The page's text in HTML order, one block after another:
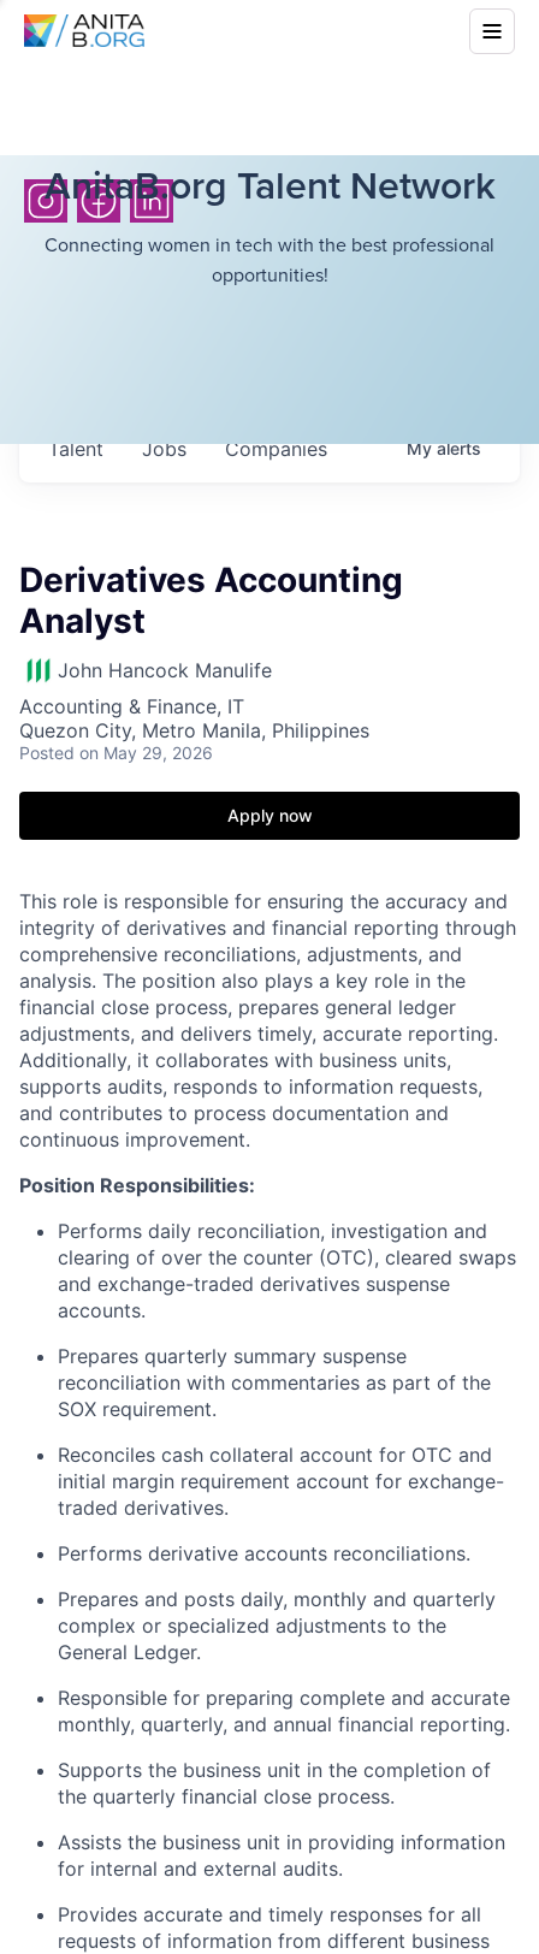
AnitaB.org Talent Network
Connecting women in tech with the best professional
opportunities!
Jobs Companies
Talent Myalerts
Derivatives Accounting
Analyst
John Hancock Manulife
Accounting & Finance, IT
Quezon City, Metro Manila, Philippines
Posted on May 29, 2026
Apply now
This role is responsible for ensuring the accuracy and
integrity of derivatives and financial reporting through
comprehensive reconciliations, adjustments, and
analysis. The position also plays a key role in the
financial close process, prepares general ledger
adjustments, and delivers timely, accurate reporting.
Additionally, it collaborates with business units,
supports audits, responds to information requests,
and contributes to process documentation and
continuous improvement.
Position Responsibilities:
Performs daily reconciliation, investigation and
clearing of over the counter (OTC), cleared swaps
and exchange-traded derivatives suspense
accounts.
Prepares quarterly summary suspense
reconciliation with commentaries as part of the
SOX requirement.
Reconciles cash collateral account for OTC and
initial margin requirement account for exchange-
traded derivatives.
Performs derivative accounts reconciliations.
Prepares and posts daily, monthly and quarterly
complex or specialized adjustments to the
General Ledger.
Responsible for preparing complete and accurate
monthly, quarterly, and annual financial reporting.
Supports the business unit in the completion of
the quarterly financial close process.
Assists the business unit in providing information
for internal and external audits.
Provides accurate and timely responses for all
requests of information from different business